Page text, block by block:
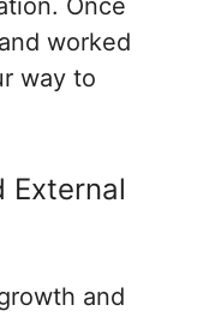
Once
worked
way to
External
and